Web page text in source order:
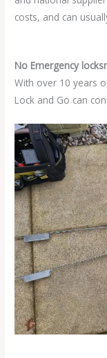
costs, and can
No Emergency
With over 10 years
Lock and Go can